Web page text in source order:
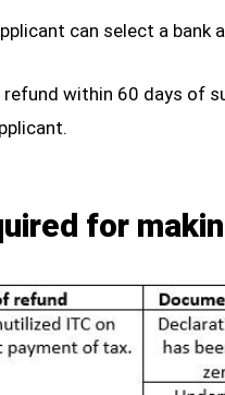
can select a
within 60 days of
for